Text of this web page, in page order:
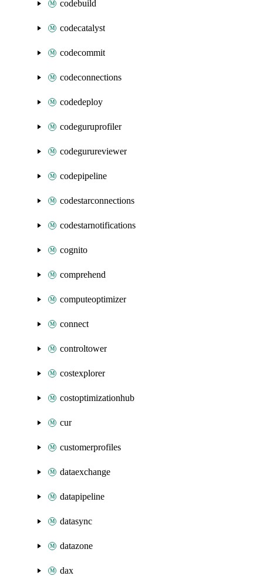
codebuild
codecatalyst
codecommit
codeconnections
codedeploy
codeguruprofiler
codegurureviewer
codepipeline
codestarconnections
codestarnotifications
cognito
comprehend
computeoptimizer
connect
controltower
costexplorer
costoptimizationhub
cur
customerprofiles
dataexchange
datapipeline
datasync
datazone
dax